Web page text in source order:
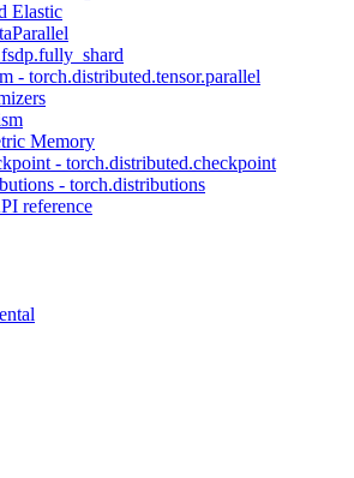
Elastic
- torch.distributed.tensor.parallel
Memory
- torch.distributed.checkpoint
- torch.distributions
reference